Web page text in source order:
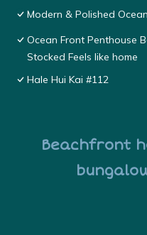
Modern & Polished
Ocean Front Penthouse
Stocked Feels like home
Hale Hui Kai #112
Beachfront